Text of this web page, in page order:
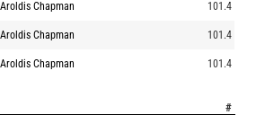
Aroldis Chapman 101.4
Aroldis Chapman 101.4
Aroldis Chapman 101.4
#